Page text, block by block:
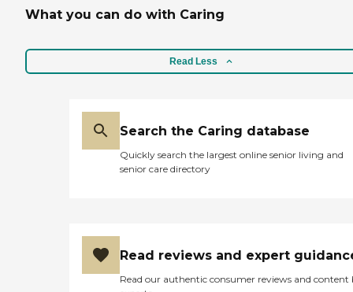
What you can do with Caring
Read Less
Search the Caring database
Quickly search the largest online senior living and
senior care directory
Read reviews and expert
Read our authentic consumer reviews and content